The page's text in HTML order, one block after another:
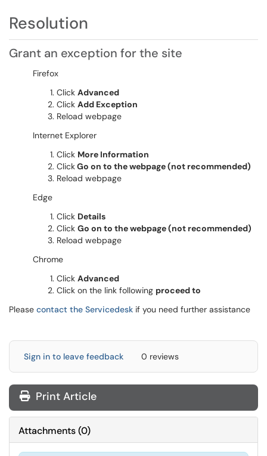
Resolution
Grant an exception for the site
Firefox
Click Advanced
Click Add Exception
Reload webpage
Internet Explorer
Click More Information
ClickGo on to the webpage (not recommended)
Reload webpage
Edge
Click Details
Click Go on to the webpage (not recommended)
Reload webpage
Chrome
Click Advanced
Click on the link following proceed to
Please contact the Servicedesk if you need further assistance
Sign in to leave feedback 0 reviews
Print Article
Attachments(0)